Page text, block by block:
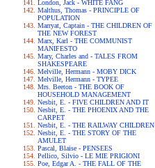
London, Jack - WHITE FANG
Malthus, Thomas - PRINCIPLE OF
POPULATION
Marryat, Captain - THE CHILDREN OF
THE NEW FOREST
Marx, Karl - THE COMMUNIST
MANIFESTO
Mary, Charles and - TALES FROM
SHAKESPEARE
Melville, Hermann - MOBY DICK
Melville, Hermann - TYPEE
Mrs. Beeton - THE BOOK OF
HOUSEHOLD MANAGEMENT
Nesbit, E. - FIVE CHILDREN AND IT
Nesbit, E. - THE PHOENIX AND THE
CARPET
Nesbit, E. - THE RAILWAY CHILDREN
Nesbit, E. - THE STORY OF THE
AMULET
Pascal, Blaise - PENSEES
Pellico, Silvio - LE MIE PRIGIONI
Poe, Edgar A. - THE FALL OF THE